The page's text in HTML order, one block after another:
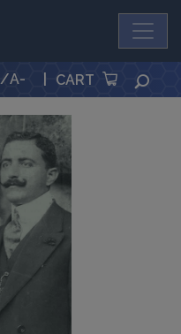
/A- CART